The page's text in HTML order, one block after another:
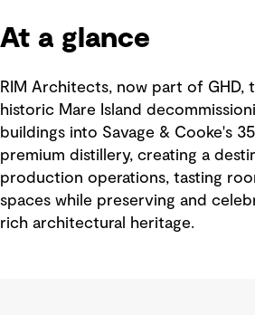
At a glance
RIM Architects, now part of GHD,
historic Mare Island
buildings into Savage & Cooke's
premium distillery, creating a
production operations, tasting
spaces while preserving and
rich architectural heritage.